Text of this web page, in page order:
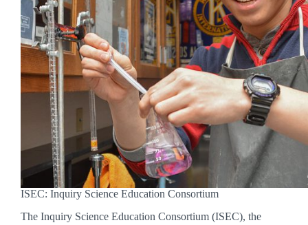
ISEC: Inquiry Science Education Consortium
The Inquiry Science Education Consortium (ISEC), the